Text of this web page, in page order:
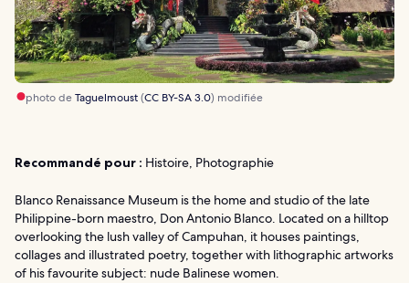
photo deTaguelmoust(CC BY-SA 3.0) modifiée
Recommandé pour : Histoire, Photographie
Blanco Renaissance Museum is the home and studio of the late
Philippine-born maestro, Don Antonio Blanco. Located on a hilltop
overlooking the lush valley of Campuhan, it houses paintings,
collages and illustrated poetry, together with lithographic artworks
of his favourite subject: nude Balinese women.